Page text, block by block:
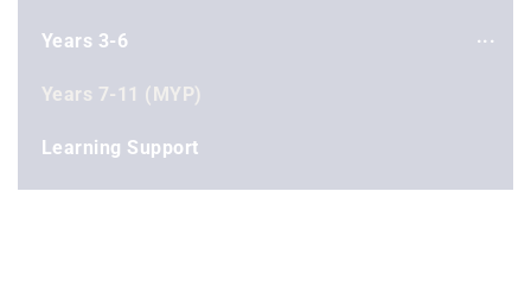
Years 3-6
Years 7-11 (MYP)
Learning Support